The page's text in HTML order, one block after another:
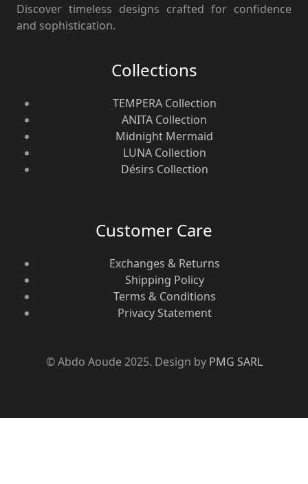
Discover timeless designs crafted for confidence
and sophistication.
Collections
TEMPERA Collection
ANITA Collection
Midnight Mermaid
LUNA Collection
Désirs Collection
Customer Care
Exchanges & Returns
Shipping Policy
Terms & Conditions
Privacy Statement
© Abdo Aoude 2025. Design by PMG SARL